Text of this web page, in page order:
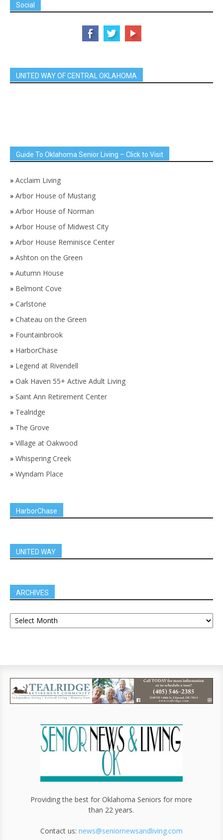
Social
UNITED WAY OF CENTRAL OKLAHOMA
Guide To Oklahoma Senior Living – Click to Visit
» Acclaim Living
» Arbor House of Mustang
» Arbor House of Norman
» Arbor House of Midwest City
» Arbor House Reminisce Center
» Ashton on the Green
» Autumn House
» Belmont Cove
» Carlstone
» Chateau on the Green
» Fountainbrook
» HarborChase
» Legend at Rivendell
» Oak Haven 55+ Active Adult Living
» Saint Ann Retirement Center
» Tealridge
» The Grove
» Village at Oakwood
» Whispering Creek
» Wyndam Place
HarborChase
UNITED WAY
ARCHIVES
Providing the best for Oklahoma Seniors for more
than 22 years.
Contact us: news@seniornewsandliving.com